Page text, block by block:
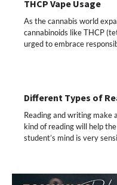
THCP Vape Usage
As the cannabis world
cannabinoids like THCP
urged to embrace
Different Types of
Reading and writing make
kind of reading will help
student’s mind is very